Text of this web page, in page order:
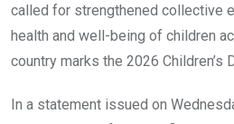
called for strengthened collective
health and well-being of children
country marks the 2026 Children’s
In a statement issued on